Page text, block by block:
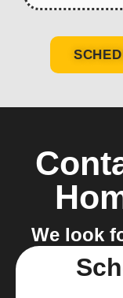
We look